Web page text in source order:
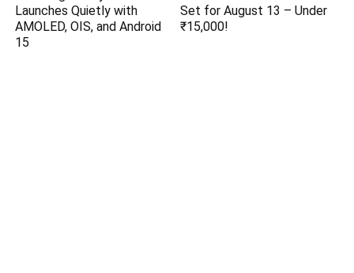
Launches Quietly with
AMOLED, OIS, and Android
15
Set for August 13 – Under
₹15,000!